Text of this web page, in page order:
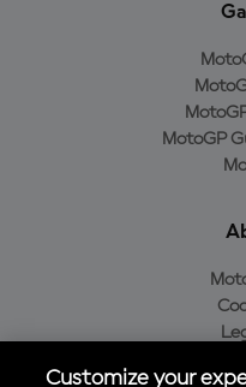
MotoGP
Customize your